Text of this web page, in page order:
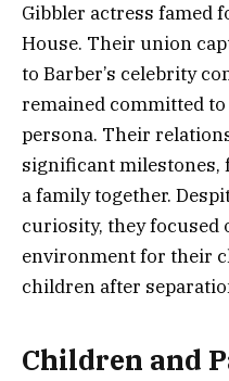
Gibbler actress famed
House. Their union
to Barber’s celebrity
remained committed
persona. Their
significant
a family together.
curiosity, they focused
environment for their
children after
Children and